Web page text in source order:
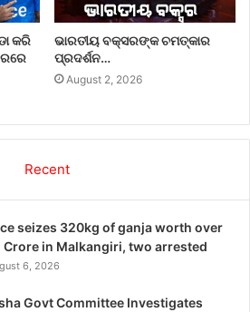
କରି
ଭାରତୀୟ ବକ୍ସରଙ୍କ ଚମତ୍କାର
ପ୍ରଦର୍ଶନ…
August 2, 2026
Recent
seizes 320kg of ganja worth over
Crore in Malkangiri, two arrested
6, 2026
Govt Committee Investigates